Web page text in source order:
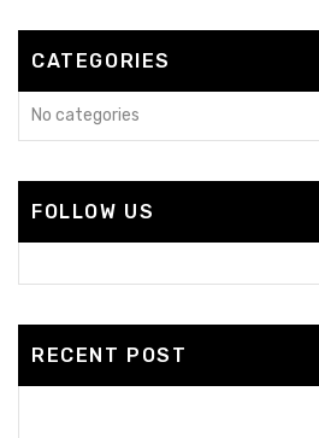
CATEGORIES
No categories
FOLLOW US
RECENT POST